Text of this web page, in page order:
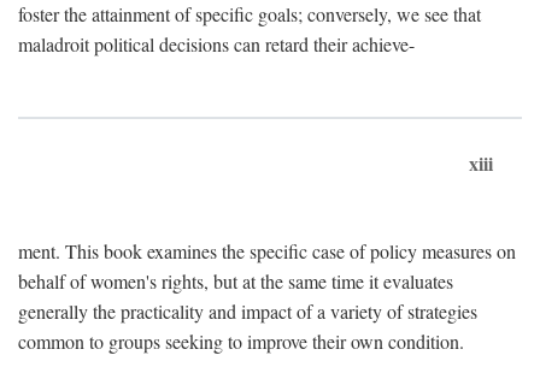
foster the attainment of specific goals; conversely, we see that
maladroit political decisions can retard their achieve-
xiii
ment. This book examines the specific case of policy measures on
behalf of women's rights, but at the same time it evaluates
generally the practicality and impact of a variety of strategies
common to groups seeking to improve their own condition.